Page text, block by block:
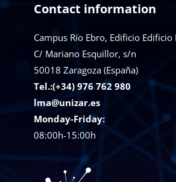
Contact information
Campus Río Ebro, Edificio Edificio
C/ Mariano Esquillor, s/n
50018 Zaragoza (España)
Tel.:(+34) 976 762 980
lma@unizar.es
Monday-Friday:
08:00h-15:00h